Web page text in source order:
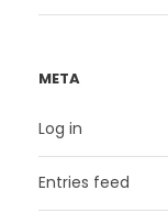
META
Log in
Entries feed